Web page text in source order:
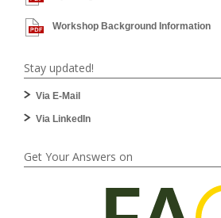
Workshop Background Information
Stay updated!
Via E-Mail
Via LinkedIn
Get Your Answers on